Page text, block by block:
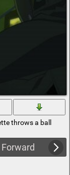
the film about the
throws a ball
Forward